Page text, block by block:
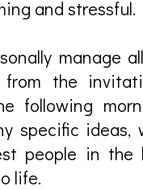
and stressful.
manage
from the
following
specific ideas,
people in the
life.